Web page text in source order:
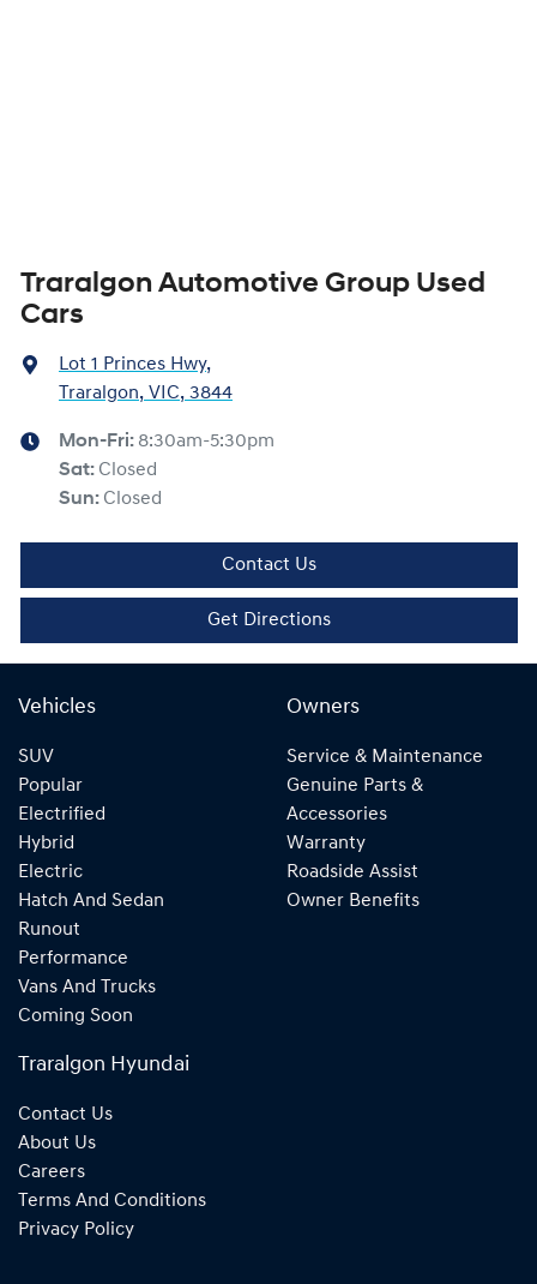
Traralgon Automotive Group Used
Cars
Lot 1 Princes Hwy,
Traralgon, VIC, 3844
Mon-Fri: 8:30am-5:30pm
Sat: Closed
Sun: Closed
Contact Us
Get Directions
Vehicles
SUV
Popular
Electrified
Hybrid
Electric
Hatch And Sedan
Runout
Performance
Vans And Trucks
Coming Soon
Owners
Service & Maintenance
Genuine Parts &
Accessories
Warranty
Roadside Assist
Owner Benefits
Traralgon Hyundai
Contact Us
About Us
Careers
Terms And Conditions
Privacy Policy